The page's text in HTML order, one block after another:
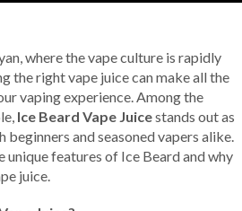
where the vape culture is rapidly
the right vape juice can make all the
vaping experience. Among the
Ice Beard Vape Juicestands out as
and seasoned vapers alike.
unique features of Ice Beard and why
juice.